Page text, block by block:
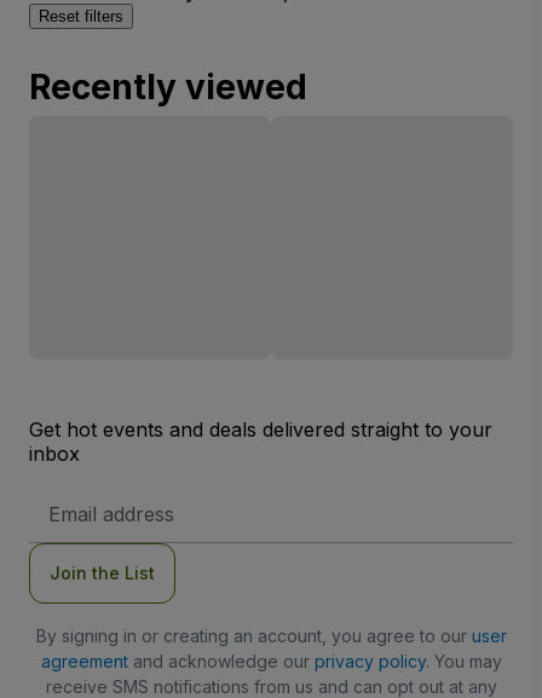
Reset filters
Recently viewed
Get hot events and deals delivered straight to your
inbox
Address
Join the List
By signing in or creating an account, you agree to our user
agreementand acknowledge our privacy policy. You may
receive SMS notifications from us and can opt out at any